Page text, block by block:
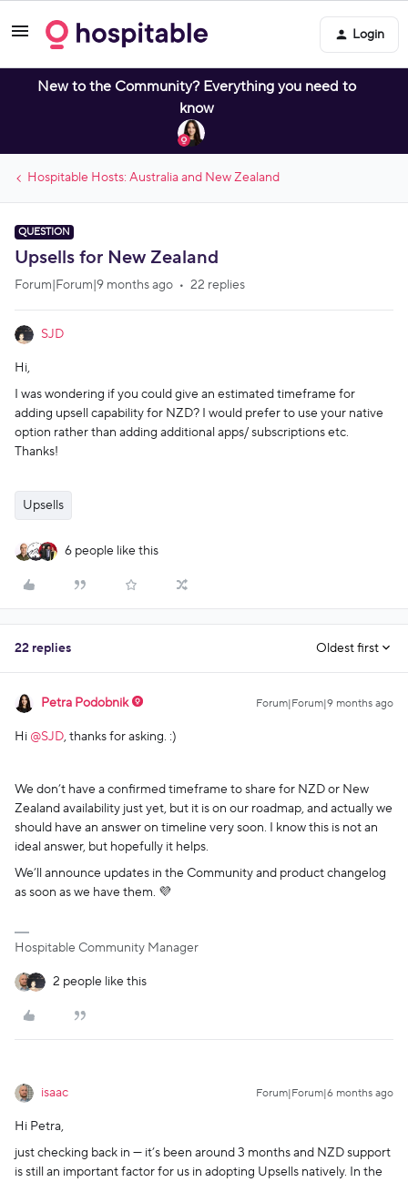
Login
New to the Community? Everything you need to
know
Hospitable Hosts: Australia and New Zealand
QUESTION
Upsells for New Zealand
Forum|Forum|9 months ago 22 replies
SJD
Hi,
I was wondering if you could give an estimated timeframe for
adding upsell capability for NZD? I would prefer to use your native
option rather than adding additional apps/ subscriptions etc.
Thanks!
Upsells
6 people like this
22 replies Oldest first
Petra Podobnik Forum|Forum|9 months ago
Hi ​ @SJD, thanks for asking. :)
We don’t have a confirmed timeframe to share for NZD or New
Zealand availability just yet, but it is on our roadmap, and actually we
should have an answer on timeline very soon. I know this is not an
ideal answer, but hopefully it helps.
We’ll announce updates in the Community and product changelog
as soon as we have them. 💜
Hospitable Community Manager
2 people like this
isaac Forum|Forum|6 months ago
Hi Petra,
just checking back in — it’s been around 3 months and NZD support
is still an important factor for us in adopting Upsells natively. In the